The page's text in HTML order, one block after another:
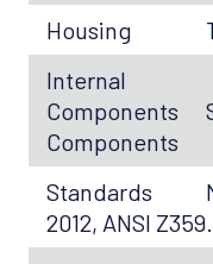
Housing
Internal
Components
Components
Standards
2012, ANSI